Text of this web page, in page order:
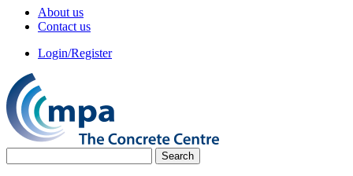
About us
Contact us
Login/Register